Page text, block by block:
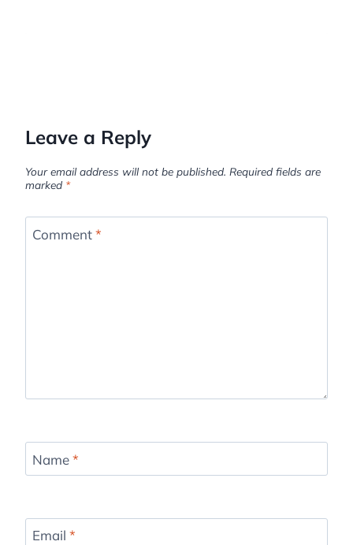
Leave a Reply
Your email address will not be published. Required fields are
marked *
Comment*
Name*
Email *